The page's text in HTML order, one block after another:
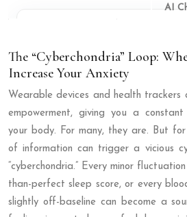
AI
The “Cyberchondria” Loop:
Increase Your Anxiety
Wearable devices and health
empowerment, giving you a
your body. For many, they are. But
of information can trigger a vicious
“cyberchondria.” Every minor
than-perfect sleep score, or every
slightly off-baseline can become a